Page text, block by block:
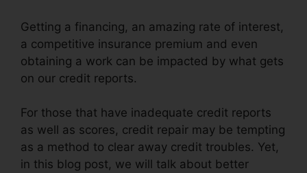
Getting a financing, an amazing rate of interest,
a competitive insurance premium and even
obtaining a work can be impacted by what gets
on our credit reports.
For those that have inadequate credit reports
as well as scores, credit repair may be tempting
as a method to clear away credit troubles. Yet,
in this blog post, we will talk about better